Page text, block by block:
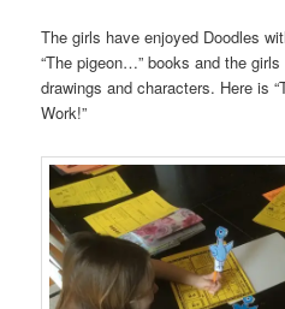
The girls have enjoyed Doodles
“The pigeon…” books and the
drawings and characters. Here is
Work!”